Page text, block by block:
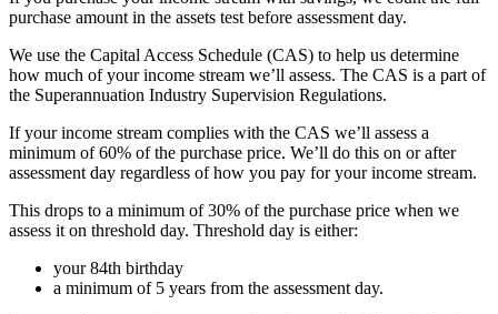
purchase amount in the assets test before assessment day.
We use the Capital Access Schedule (CAS) to help us determine
how much of your income stream we’ll assess. The CAS is a part of
the Superannuation Industry Supervision Regulations.
If your income stream complies with the CAS we’ll assess a
minimum of 60% of the purchase price. We’ll do this on or after
assessment day regardless of how you pay for your income stream.
This drops to a minimum of 30% of the purchase price when we
assess it on threshold day. Threshold day is either:
your 84th birthday
a minimum of 5 years from the assessment day.